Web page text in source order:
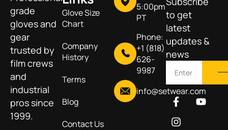
grade
gloves and
gear
trusted by
film crews
and
industrial
pros since
1999.
Glove Size
Chart
Company
History
Terms
Blog
Contact Us
5:00pm
PT
Phone:
+1 (818)
626-
9987
info@setwear.com
to get
latest
updates &
news